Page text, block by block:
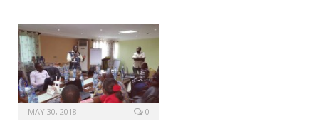
MAY 30, 2018 0